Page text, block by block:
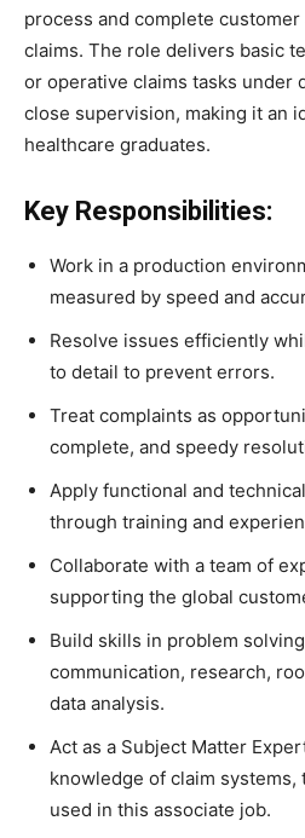
process and complete
claims. The role delivers basic
or operative claims tasks under
close supervision, making it an
healthcare graduates.
Key Responsibilities:
Work in a production
measured by speed and
Resolve issues efficiently
to detail to prevent errors.
Treat complaints as
complete, and speedy
Apply functional and
through training and
Collaborate with a team of
supporting the global
Build skills in problem
communication, research,
data analysis.
Act as a Subject Matter
knowledge of claim systems,
used in this associate job.